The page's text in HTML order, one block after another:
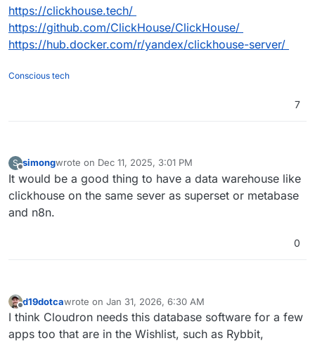
https://clickhouse.tech/
https://github.com/ClickHouse/ClickHouse/
https://hub.docker.com/r/yandex/clickhouse-server/
Conscious tech
7
S
Offline
simongwrote on Dec 11, 2025, 3:01 PM
last edited by
It would be a good thing to have a data warehouse like
clickhouse on the same sever as superset or metabase
and n8n.
0
Offline
d19dotcawrote on Jan 31, 2026, 6:30 AM
last edited by
I think Cloudron needs this database software for a few
apps too that are in the Wishlist, such as Rybbit,